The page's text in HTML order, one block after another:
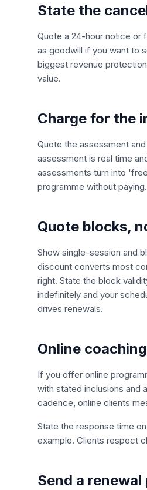
State the
Quote a 24-hour notice or
as goodwill if you want to
biggest revenue
value.
Charge for the
Quote the assessment
assessment is real time
assessments turn into
programme without paying.
Quote blocks,
Show single-session and
discount converts most
right. State the block
indefinitely and your
drives renewals.
Online
If you offer online
with stated inclusions and
cadence, online clients
State the response time
example. Clients respect
Send a renewal